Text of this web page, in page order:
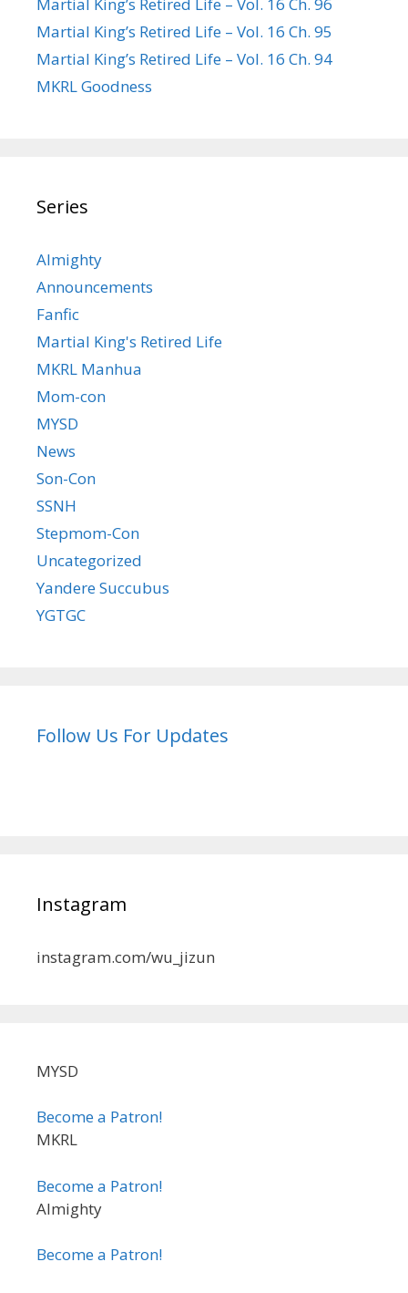
Martial King’s Retired Life – Vol. 16 Ch. 95
Martial King’s Retired Life – Vol. 16 Ch. 94
MKRL Goodness
Series
Almighty
Announcements
Fanfic
Martial King's Retired Life
MKRL Manhua
Mom-con
MYSD
News
Son-Con
SSNH
Stepmom-Con
Uncategorized
Yandere Succubus
YGTGC
Follow Us For Updates
Instagram
instagram.com/wu_jizun
MYSD
Become a Patron!
MKRL
Become a Patron!
Almighty
Become a Patron!